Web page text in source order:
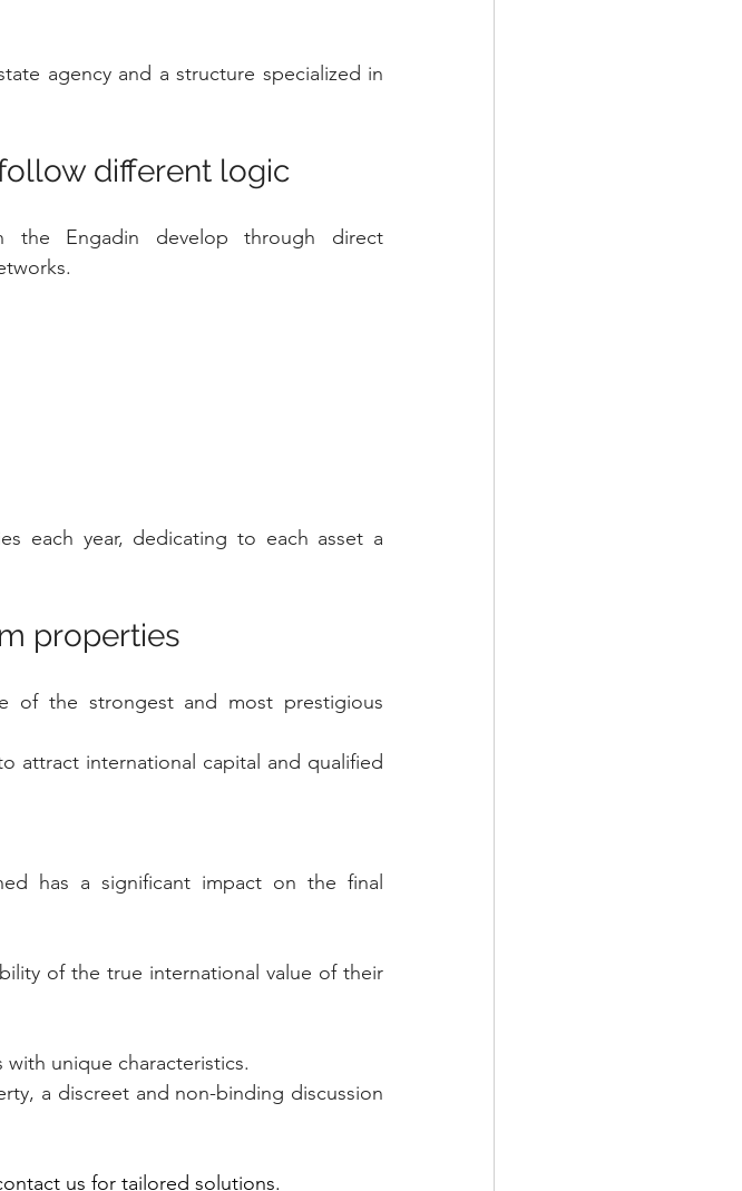
agency and a structure specialized in
different logic
the Engadin develop through direct
each year, dedicating to each asset a
properties
of the strongest and most prestigious
attract international capital and qualified
has a significant impact on the final
of the true international value of their
unique characteristics.
a discreet and non-binding discussion
us for tailored solutions.